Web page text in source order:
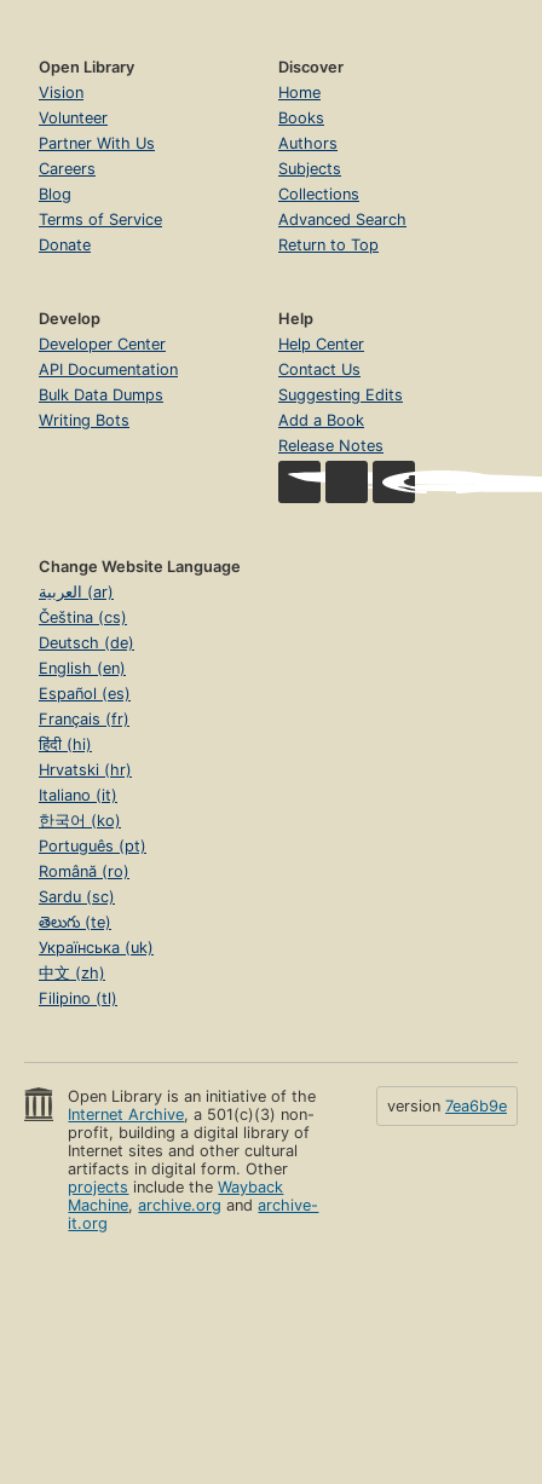
Open Library
Vision
Volunteer
Partner With Us
Careers
Blog
Terms of Service
Donate
Discover
Home
Books
Authors
Subjects
Collections
Advanced Search
Return to Top
Develop
Developer Center
API Documentation
Bulk Data Dumps
Writing Bots
Help
Help Center
Contact Us
Suggesting Edits
Add a Book
Release Notes
Change Website Language
العربية (ar)
Čeština (cs)
Deutsch (de)
English (en)
Español (es)
Français (fr)
हिंदी (hi)
Hrvatski (hr)
Italiano (it)
한국어 (ko)
Português (pt)
Română (ro)
Sardu (sc)
తెలుగు (te)
Українська (uk)
中文 (zh)
Filipino (tl)
Open Library is an initiative of the
Internet Archive, a 501(c)(3) non-
profit, building a digital library of
Internet sites and other cultural
artifacts in digital form. Other
projects include theWayback
Machine,archive.org andarchive-
it.org
version 7ea6b9e